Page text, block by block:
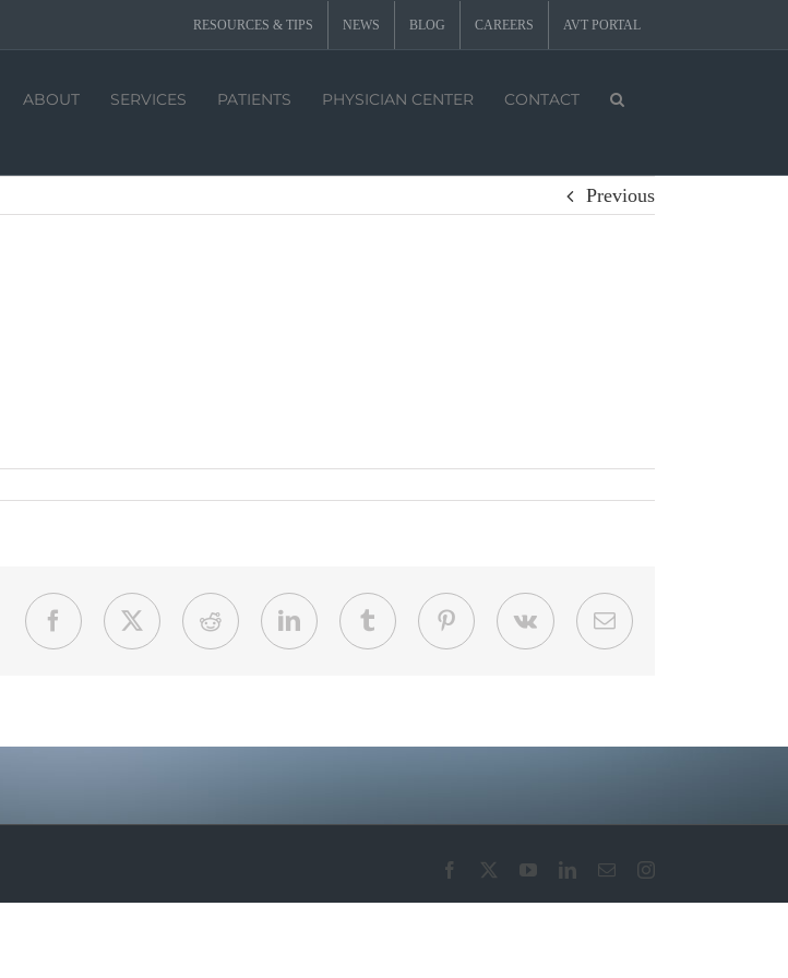
RESOURCES & TIPS NEWS BLOG CAREERS AVT PORTAL
ABOUT SERVICES PATIENTS PHYSICIAN CENTER CONTACT
Previous
Facebook Reddit LinkedIn Tumblr PinterestVk Email
Facebook YouTubeLinkedIn
EmailInstagram